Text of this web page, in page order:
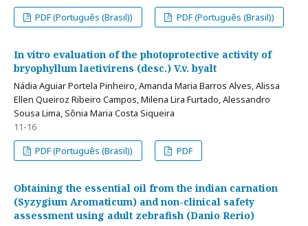
PDF (Português (Brasil))
PDF (Português (Brasil))
In vitro evaluation of the photoprotective activity of
bryophyllum laetivirens (desc.) V.v. byalt
Nádia Aguiar Portela Pinheiro, Amanda Maria Barros Alves, Alissa
Ellen Queiroz Ribeiro Campos, Milena Lira Furtado, Alessandro
Sousa Lima, Sônia Maria Costa Siqueira
11-16
PDF (Português (Brasil))
PDF
Obtaining the essential oil from the indian carnation
(Syzygium Aromaticum) and non-clinical safety
assessment using adult zebrafish (Danio Rerio)